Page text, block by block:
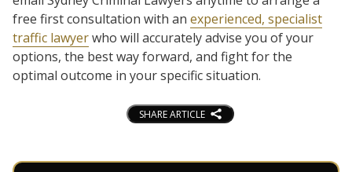
free first consultation with an experienced, specialist
traffic lawyerwho will accurately advise you of your
options, the best way forward, and fight for the
optimal outcome in your specific situation.
SHARE ARTICLE